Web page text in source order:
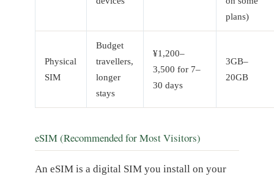
plans)
Physical
SIM
Budget
travellers,
longer
stays
¥1,200–
3,500 for 7–
30 days
3GB–
20GB
eSIM (Recommended for Most Visitors)
An eSIM is a digital SIM you install on your